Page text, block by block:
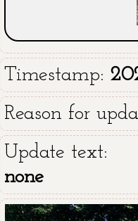
Timestamp:
Reason for
Update text:
none